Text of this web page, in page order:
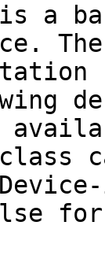
is a